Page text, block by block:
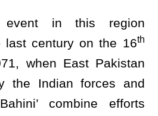
event in this region
last century on the 16th
when East Pakistan
the Indian forces and
combine efforts